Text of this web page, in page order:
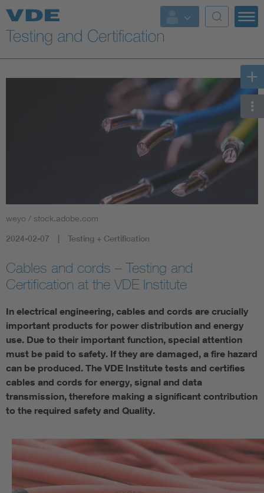
Key Topics
weyo / stock.adobe.com
2024-02-07 Testing + Certification
Cables and cords – Testing and
Certification at the VDE Institute
In electrical engineering, cables and cords are crucially
important products for power distribution and energy
use. Due to their important function, special attention
must be paid to safety. If they are damaged, a fire hazard
can be produced. The VDE Institute tests and certifies
cables and cords for energy, signal and data
transmission, therefore making a significant contribution
to the required safety and Quality.